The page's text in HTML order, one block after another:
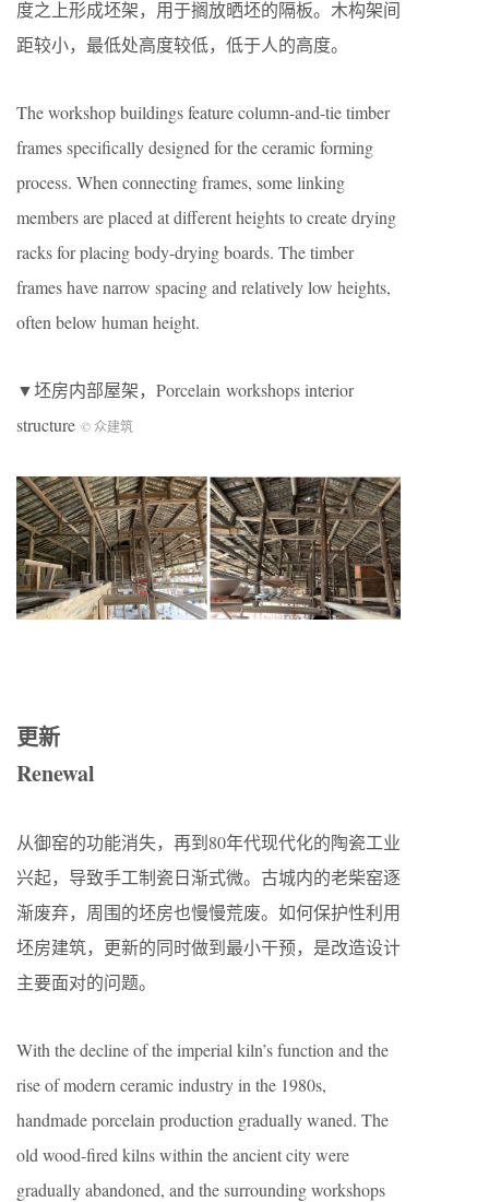
度之上形成坯架，用于搁放晒坯的隔板。木构架间
距较小，最低处高度较低，低于人的高度。
The workshop buildings feature column-and-tie timber
frames specifically designed for the ceramic forming
process. When connecting frames, some linking
members are placed at different heights to create drying
racks for placing body-drying boards. The timber
frames have narrow spacing and relatively low heights,
often below human height.
▼坯房内部屋架，Porcelain workshops interior
structure © 众建筑
更新
Renewal
从御窑的功能消失，再到80年代现代化的陶瓷工业
兴起，导致手工制瓷日渐式微。古城内的老柴窑逐
渐废弃，周围的坯房也慢慢荒废。如何保护性利用
坯房建筑，更新的同时做到最小干预，是改造设计
主要面对的问题。
With the decline of the imperial kiln’s function and the
rise of modern ceramic industry in the 1980s,
handmade porcelain production gradually waned. The
old wood-fired kilns within the ancient city were
gradually abandoned, and the surrounding workshops